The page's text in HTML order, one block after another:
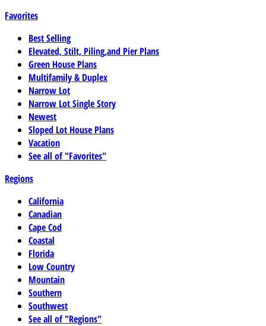
Favorites
Best Selling
Elevated, Stilt, Piling,and Pier Plans
Green House Plans
Multifamily & Duplex
Narrow Lot
Narrow Lot Single Story
Newest
Sloped Lot House Plans
Vacation
See all of "Favorites"
Regions
California
Canadian
Cape Cod
Coastal
Florida
Low Country
Mountain
Southern
Southwest
See all of "Regions"